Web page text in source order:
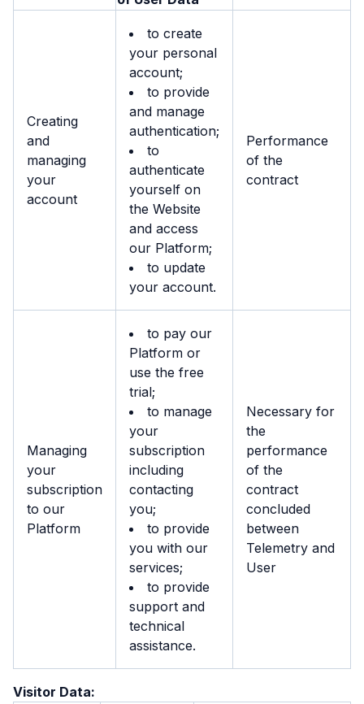
Creating
and
managing
your
account
to create
your personal
account;
to provide
and manage
authentication;
to
authenticate
yourself on
the Website
and access
our Platform;
to update
your account.
Performance
of the
contract
Managing
your
subscription
to our
Platform
to pay our
Platform or
use the free
trial;
to manage
your
subscription
including
contacting
you;
to provide
you with our
services;
to provide
support and
technical
assistance.
Necessary for
the
performance
of the
contract
concluded
between
Telemetry and
User
Visitor Data: